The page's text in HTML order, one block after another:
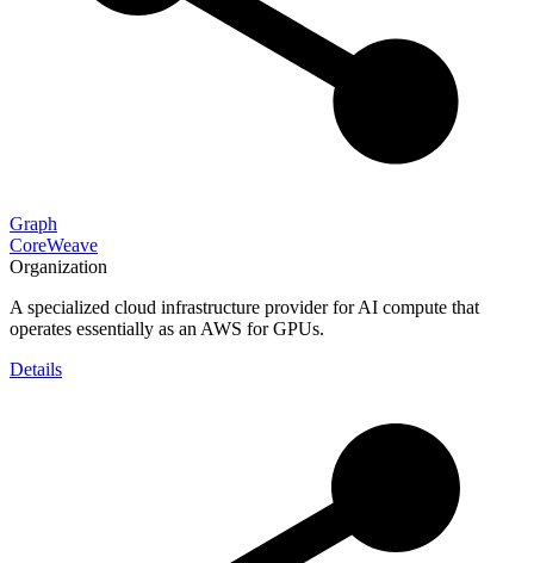
Graph
CoreWeave
Organization
A specialized cloud infrastructure provider for AI compute that
operates essentially as an AWS for GPUs.
Details